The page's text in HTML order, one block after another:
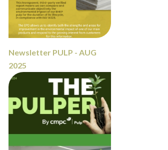
Newsletter PULP - AUG
2025